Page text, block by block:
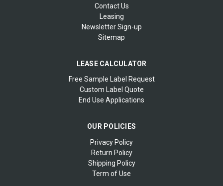
Contact Us
Leasing
Newsletter Sign-up
Sitemap
LEASE CALCULATOR
Free Sample Label Request
Custom Label Quote
End Use Applications
OUR POLICIES
Privacy Policy
Return Policy
Shipping Policy
Term of Use